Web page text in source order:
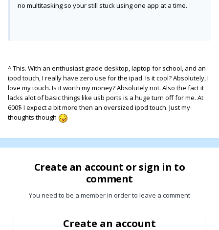
no multitasking so your still stuck using one app at a time.
^ This. With an enthusiast grade desktop, laptop for school, and an
ipod touch, I really have zero use for the ipad. Is it cool? Absolutely, I
love my touch. Is it worth my money? Absolutely not. Also the fact it
lacks alot of basic things like usb ports is a huge turn off for me. At
600$ I expect a bit more then an oversized ipod touch. Just my
thoughts though
Create an account or sign in to
comment
You need to be a member in order to leave a comment
Create an account